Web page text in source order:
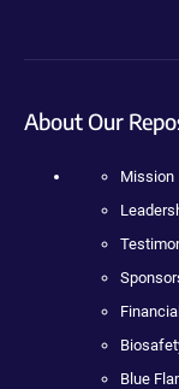
About Our
Mission
Blue